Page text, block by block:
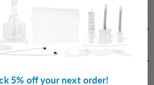
5% off your next order!